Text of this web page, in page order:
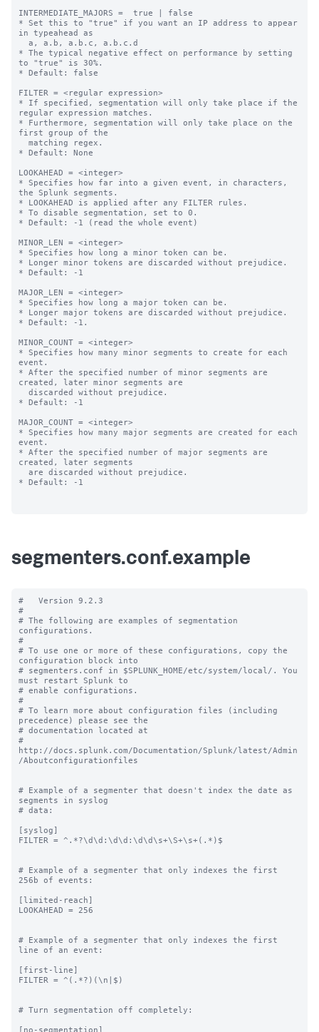
INTERMEDIATE_MAJORS =  true | false
* Set this to "true" if you want an IP address to appear
in typeahead as
* The typical negative effect on performance by setting
to "true" is 30%.
* Default: false
FILTER = <regular expression>
* If specified, segmentation will only take place if the
regular expression matches.
* Furthermore, segmentation will only take place on the
first group of the
* Default: None
LOOKAHEAD = <integer>
* Specifies how far into a given event, in characters,
the Splunk segments.
* LOOKAHEAD is applied after any FILTER rules.
* To disable segmentation, set to 0.
* Default: -1 (read the whole event)
MINOR_LEN = <integer>
* Specifies how long a minor token can be.
* Longer minor tokens are discarded without prejudice.
* Default: -1
MAJOR_LEN = <integer>
* Specifies how long a major token can be.
* Longer major tokens are discarded without prejudice.
* Default: -1.
MINOR_COUNT = <integer>
* Specifies how many minor segments to create for each
event.
* After the specified number of minor segments are
created, later minor segments are
* Default: -1
MAJOR_COUNT = <integer>
* Specifies how many major segments are created for each
event.
* After the specified number of major segments are
created, later segments
* Default: -1
segmenters.conf.example
#   Version 9.2.3
#
# The following are examples of segmentation
configurations.
#
# To use one or more of these configurations, copy the
configuration block into
# segmenters.conf in $SPLUNK_HOME/etc/system/local/. You
must restart Splunk to
# enable configurations.
#
# To learn more about configuration files (including
precedence) please see the
# documentation located at
#
http://docs.splunk.com/Documentation/Splunk/latest/Admin
/Aboutconfigurationfiles
# Example of a segmenter that doesn't index the date as
segments in syslog
# data:
[syslog]
FILTER = ^.*?\d\d:\d\d:\d\d\s+\S+\s+(.*)$
# Example of a segmenter that only indexes the first
256b of events:
[limited-reach]
LOOKAHEAD = 256
# Example of a segmenter that only indexes the first
line of an event:
[first-line]
FILTER = ^(.*?)(\n|$)
# Turn segmentation off completely:
[no-segmentation]